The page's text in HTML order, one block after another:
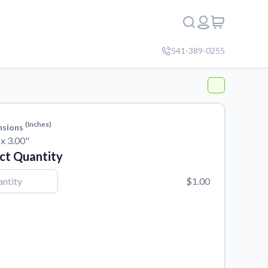
541-389-0255
(inches)
3.00"
Quantity
$1.00